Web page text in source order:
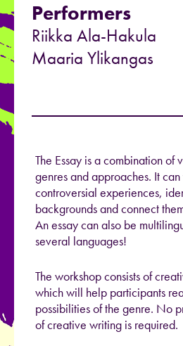
Performers
Riikka Ala-Hakula
Maaria Ylikangas
The Essay is a combination of
genres and approaches. It
controversial experiences,
backgrounds and connect
An essay can also be
several languages!
The workshop consists of
which will help participants
possibilities of the genre. No
of creative writing is required.